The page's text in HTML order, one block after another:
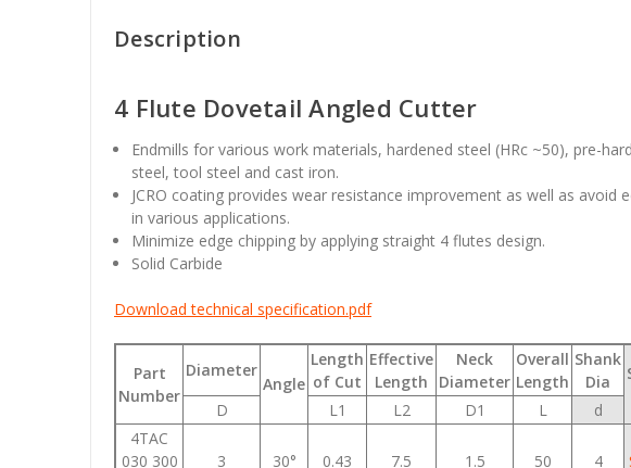
Description
4 Flute Dovetail Angled Cutter
Endmills for various work materials, hardened steel (HRc ~50), pre-
steel, tool steel and cast iron.
JCRO coating provides wear resistance improvement as well as avoid
in various applications.
Minimize edge chipping by applying straight 4 flutes design.
Solid Carbide
Download technical specification.pdf
Part
Number
Diameter
Angle
Length
of Cut
Effective
Length
Neck
Diameter
Overall
Length
Shank
Dia
D L1 L2 D1 L
d
4TAC
030 300
3 30° 0.43 7.5 1.5 50 4